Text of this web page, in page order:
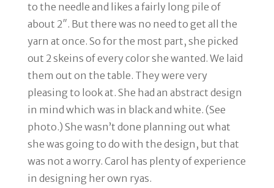
to the needle and likes a fairly long pile of
about 2″. But there was no need to get all the
yarn at once. So for the most part, she picked
out 2 skeins of every color she wanted. We laid
them out on the table. They were very
pleasing to look at. She had an abstract design
in mind which was in black and white. (See
photo.) She wasn’t done planning out what
she was going to do with the design, but that
was not a worry. Carol has plenty of experience
in designing her own ryas.